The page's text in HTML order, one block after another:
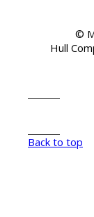
©
Hull
Back to top